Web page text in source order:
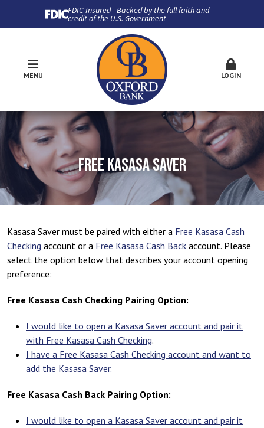
FDIC-Insured - Backed by the full faith and
credit of the U.S. Government
MENU LOGIN
FREE KASASA SAVER
Kasasa Saver must be paired with either a Free Kasasa Cash
Checking account or a Free Kasasa Cash Back account. Please
select the option below that describes your account opening
preference:
Free Kasasa Cash Checking Pairing Option:
I would like to open a Kasasa Saver account and pair it
with Free Kasasa Cash Checking.
I have a Free Kasasa Cash Checking account and want to
add the Kasasa Saver.
Free Kasasa Cash Back Pairing Option:
I would like to open a Kasasa Saver account and pair it